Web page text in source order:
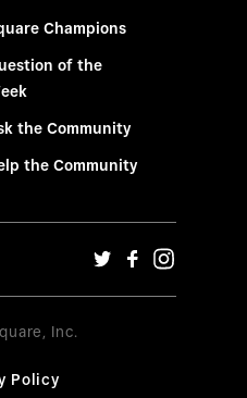
Champions
of the
the Community
the Community
Inc.
Policy